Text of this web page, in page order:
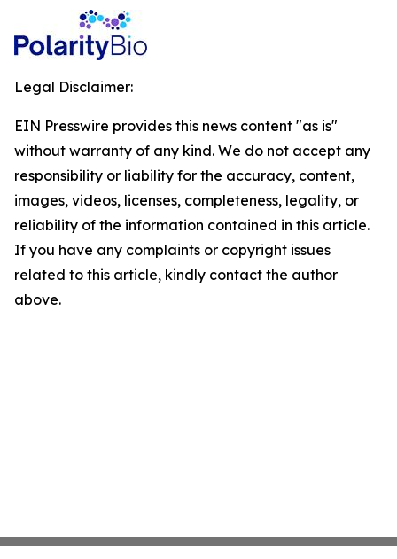
Legal Disclaimer:
EIN Presswire provides this news content "as is"
without warranty of any kind. We do not accept any
responsibility or liability for the accuracy, content,
images, videos, licenses, completeness, legality, or
reliability of the information contained in this article.
If you have any complaints or copyright issues
related to this article, kindly contact the author
above.